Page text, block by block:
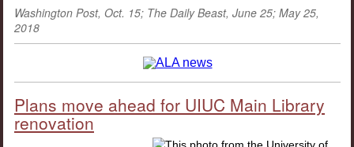
Washington Post, Oct. 15; The Daily Beast, June 25; May 25,
2018
Plans move ahead for UIUC Main Library
renovation